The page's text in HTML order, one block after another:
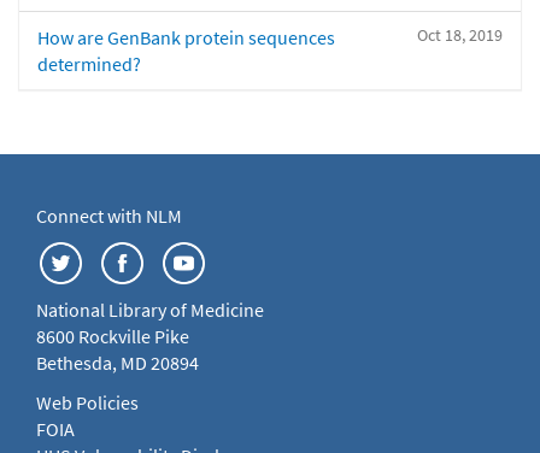
Oct 18, 2019
How are GenBank protein sequences
determined?
Connect with NLM
National Library of Medicine
8600 Rockville Pike
Bethesda, MD 20894
Web Policies
FOIA